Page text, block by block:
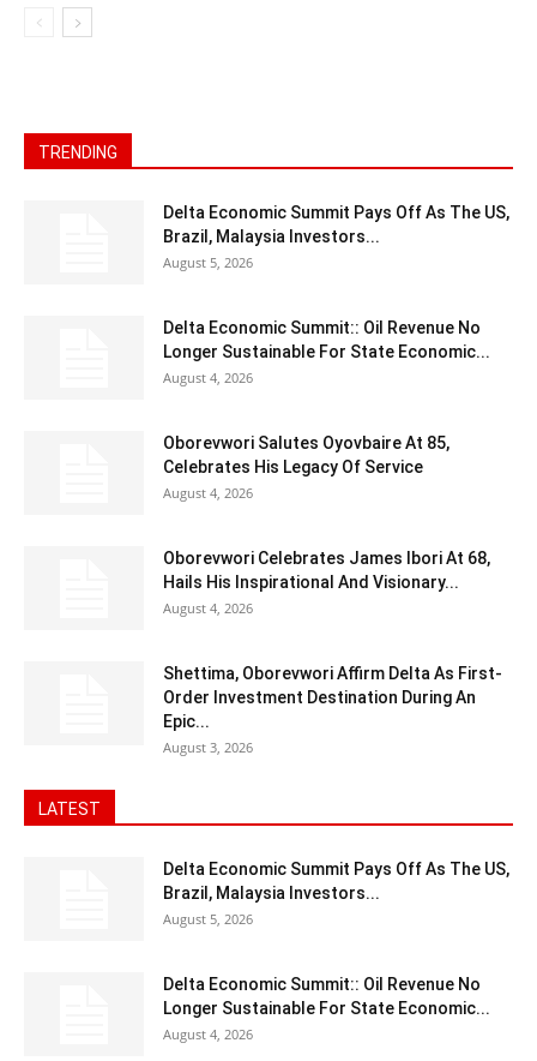
TRENDING
Delta Economic Summit Pays Off As The US,
Brazil, Malaysia Investors...
August 5, 2026
Delta Economic Summit:: Oil Revenue No
Longer Sustainable For State Economic...
August 4, 2026
Oborevwori Salutes Oyovbaire At 85,
Celebrates His Legacy Of Service
August 4, 2026
Oborevwori Celebrates James Ibori At 68,
Hails His Inspirational And Visionary...
August 4, 2026
Shettima, Oborevwori Affirm Delta As First-
Order Investment Destination During An
Epic...
August 3, 2026
LATEST
Delta Economic Summit Pays Off As The US,
Brazil, Malaysia Investors...
August 5, 2026
Delta Economic Summit:: Oil Revenue No
Longer Sustainable For State Economic...
August 4, 2026